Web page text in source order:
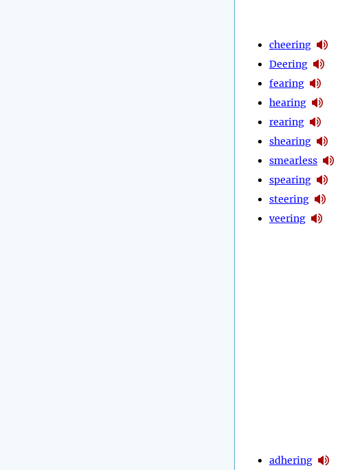
cheering
Deering
fearing
hearing
rearing
shearing
smearless
spearing
steering
veering
adhering